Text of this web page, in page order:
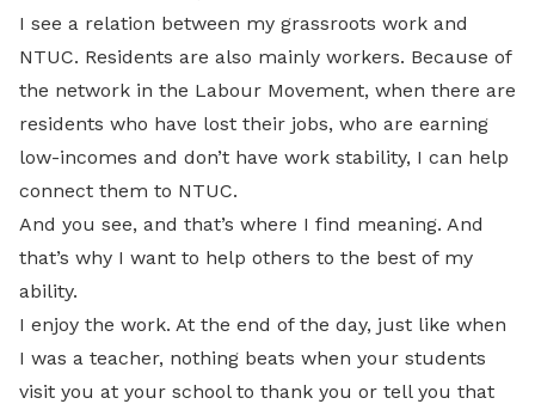
I see a relation between my grassroots work and
NTUC. Residents are also mainly workers. Because of
the network in the Labour Movement, when there are
residents who have lost their jobs, who are earning
low-incomes and don’t have work stability, I can help
connect them to NTUC.
And you see, and that’s where I find meaning. And
that’s why I want to help others to the best of my
ability.
I enjoy the work. At the end of the day, just like when
I was a teacher, nothing beats when your students
visit you at your school to thank you or tell you that